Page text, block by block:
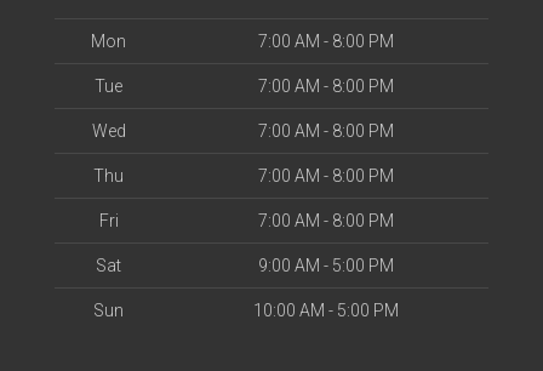
Mon 7:00 AM - 8:00 PM
Tue 7:00 AM - 8:00 PM
Wed 7:00 AM - 8:00 PM
Thu 7:00 AM - 8:00 PM
Fri 7:00 AM - 8:00 PM
Sat 9:00 AM - 5:00 PM
Sun 10:00 AM - 5:00 PM